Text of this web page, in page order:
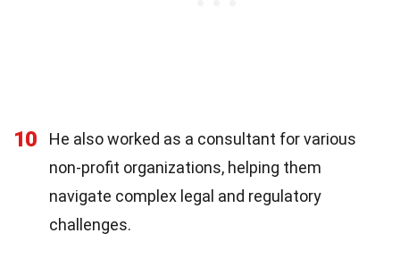
10
He also worked as a consultant for various
non-profit organizations, helping them
navigate complex legal and regulatory
challenges.